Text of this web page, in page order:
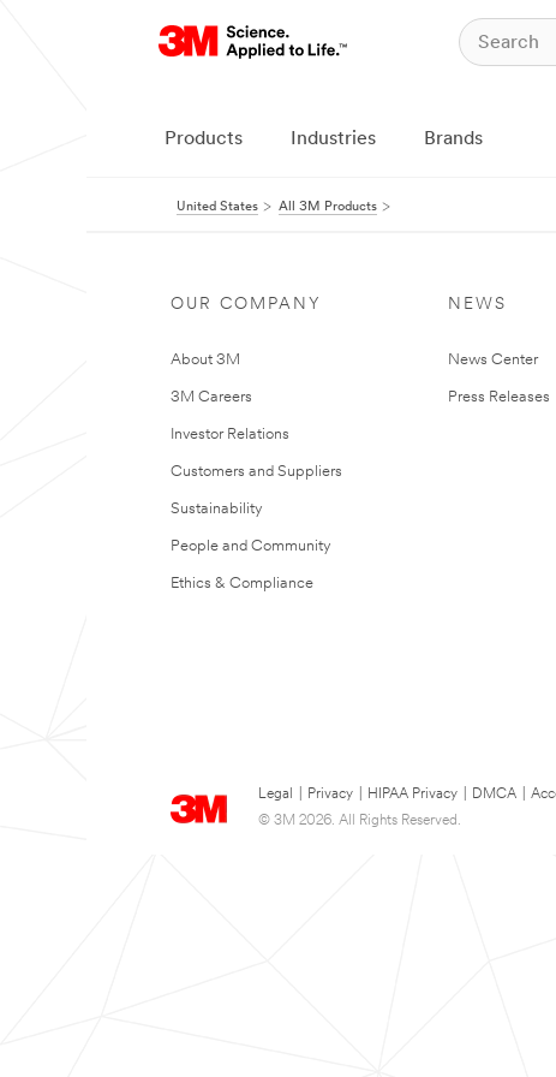
Products Industries Brands
United States All 3M Products
OUR COMPANY
About 3M
3M Careers
Investor Relations
Customers and Suppliers
Sustainability
People and Community
Ethics & Compliance
NEWS
News Center
Press Releases
Legal Privacy HIPAA Privacy DMCA
© 3M 2026. All Rights Reserved.